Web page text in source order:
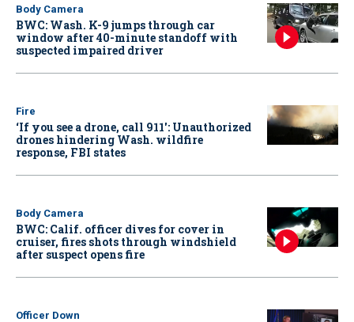
Body Camera
BWC: Wash. K-9 jumps through car
window after 40-minute standoff with
suspected impaired driver
Fire
‘If you see a drone, call 911': Unauthorized
drones hindering Wash. wildfire
response, FBI states
Body Camera
BWC: Calif. officer dives for cover in
cruiser, fires shots through windshield
after suspect opens fire
Officer Down